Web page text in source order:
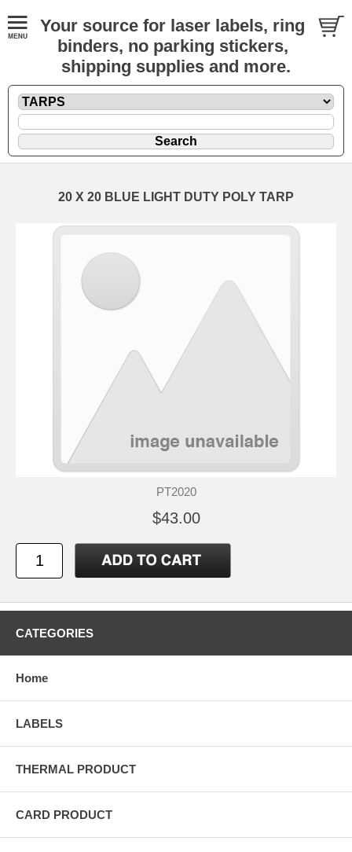
Your source for laser labels, ring
binders, no parking stickers,
shipping supplies and more.
20 X 20 BLUE LIGHT DUTY POLY TARP
PT2020
$43.00
CATEGORIES
Home
LABELS
THERMAL PRODUCT
CARD PRODUCT